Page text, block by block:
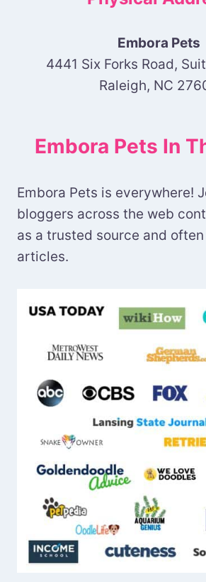
Embora Pets
4441 Six Forks Road,
Raleigh, NC
Embora Pets In
Embora Pets is everywhere!
bloggers across the web
as a trusted source and
articles.